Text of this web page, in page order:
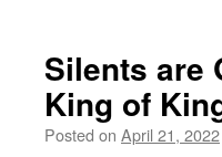
Silents are
King of
Posted on April 21, 2022